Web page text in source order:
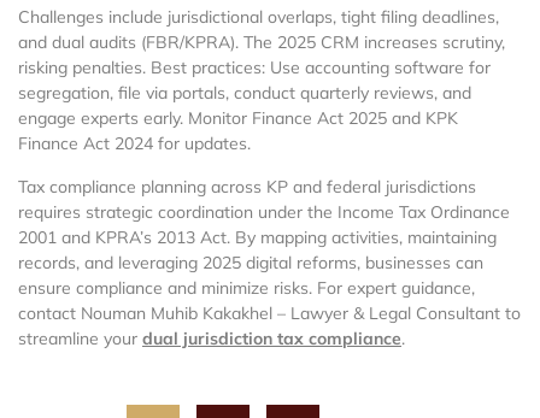
Challenges include jurisdictional overlaps, tight filing deadlines,
and dual audits (FBR/KPRA). The 2025 CRM increases scrutiny,
risking penalties. Best practices: Use accounting software for
segregation, file via portals, conduct quarterly reviews, and
engage experts early. Monitor Finance Act 2025 and KPK
Finance Act 2024 for updates.
Tax compliance planning across KP and federal jurisdictions
requires strategic coordination under the Income Tax Ordinance
2001 and KPRA’s 2013 Act. By mapping activities, maintaining
records, and leveraging 2025 digital reforms, businesses can
ensure compliance and minimize risks. For expert guidance,
contact Nouman Muhib Kakakhel – Lawyer & Legal Consultant to
streamline your dual jurisdiction tax compliance.